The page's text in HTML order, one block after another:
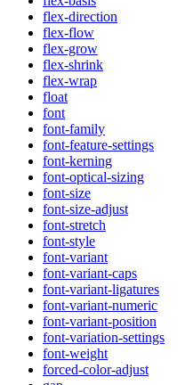
flex-direction
flex-flow
flex-grow
flex-shrink
flex-wrap
float
font
font-family
font-feature-settings
font-kerning
font-optical-sizing
font-size
font-size-adjust
font-stretch
font-style
font-variant
font-variant-caps
font-variant-ligatures
font-variant-numeric
font-variant-position
font-variation-settings
font-weight
forced-color-adjust